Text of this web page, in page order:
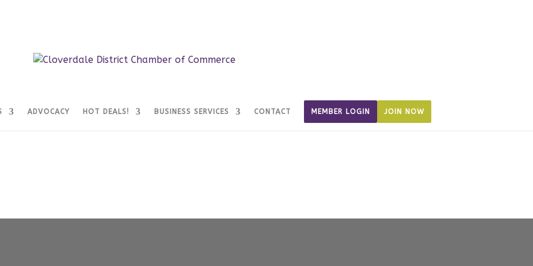
ADVOCACY HOT DEALS! BUSINESS SERVICES CONTACT MEMBER LOGIN JOIN NOW